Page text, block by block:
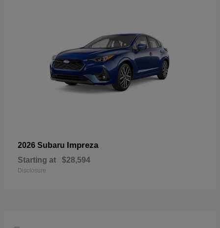
2026 Subaru Impreza
Starting at $28,594
Disclosure